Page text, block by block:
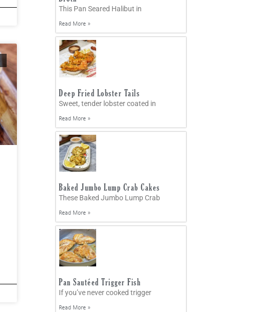
This Pan Seared Halibut in
Read More »
Deep Fried Lobster Tails
Sweet, tender lobster coated in
Read More »
Baked Jumbo Lump Crab Cakes
These Baked Jumbo Lump Crab
Read More »
Pan Sautéed Trigger Fish
If you’ve never cooked trigger
Read More »